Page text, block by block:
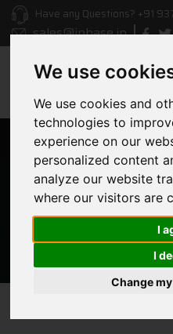
We use
We use cookies and
technologies to
experience on our
personalized content
analyze our website
where our visitors are
I
I
Change
Have any Questions? +91
sales@inbase.in